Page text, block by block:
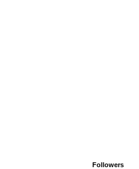
Followers